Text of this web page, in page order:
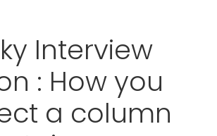
Interview
: How you
a column